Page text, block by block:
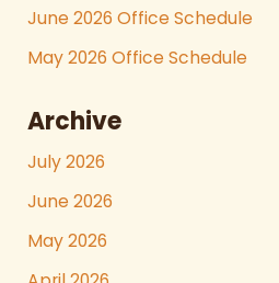
June 2026 Office Schedule
May 2026 Office Schedule
Archive
July 2026
June 2026
May 2026